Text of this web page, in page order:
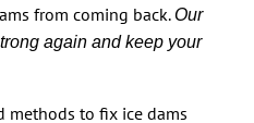
from coming back.Our
again and keep your
methods to fix ice dams